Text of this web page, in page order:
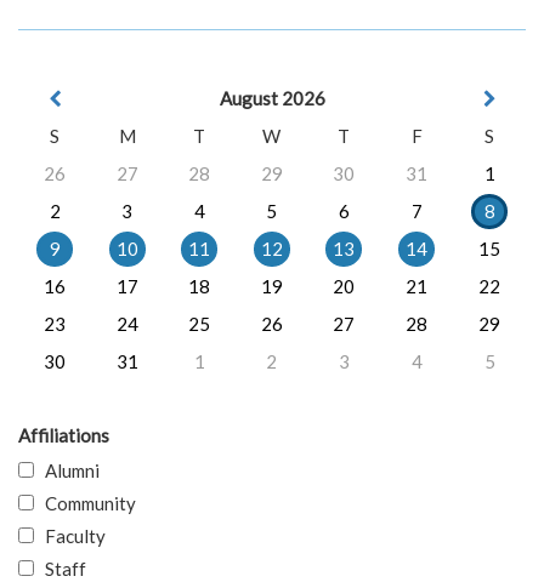
August 2026
S
M T W T F
S
26
27 28 29 30 31
1
2
3 4 5 6 7
8
9
10 11 12 13 14
15
16
17 18 19 20 21
22
23
24 25 26 27 28
29
30
31 1 2 3 4 5
Affiliations
Alumni
Community
Faculty
Staff